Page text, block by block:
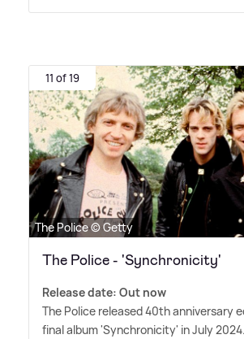
11 of 19
The Police © Getty
The Police - 'Synchronicity'
Release date: Out now
The Police released 40th anniversary
final album 'Synchronicity' in July